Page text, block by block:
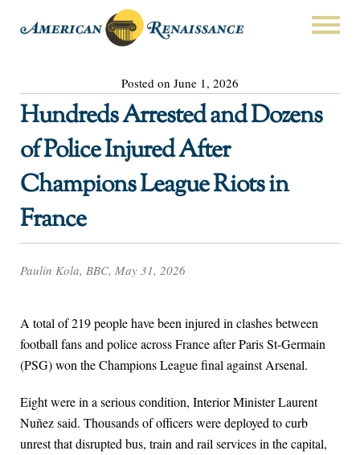
Posted on June 1, 2026
Hundreds Arrested and Dozens
of Police Injured After
Champions League Riots in
France
Paulin Kola, BBC, May 31, 2026
A total of 219 people have been injured in clashes between
football fans and police across France after Paris St-Germain
(PSG) won the Champions League final against Arsenal.
Eight were in a serious condition, Interior Minister Laurent
Nuñez said. Thousands of officers were deployed to curb
unrest that disrupted bus, train and rail services in the capital,